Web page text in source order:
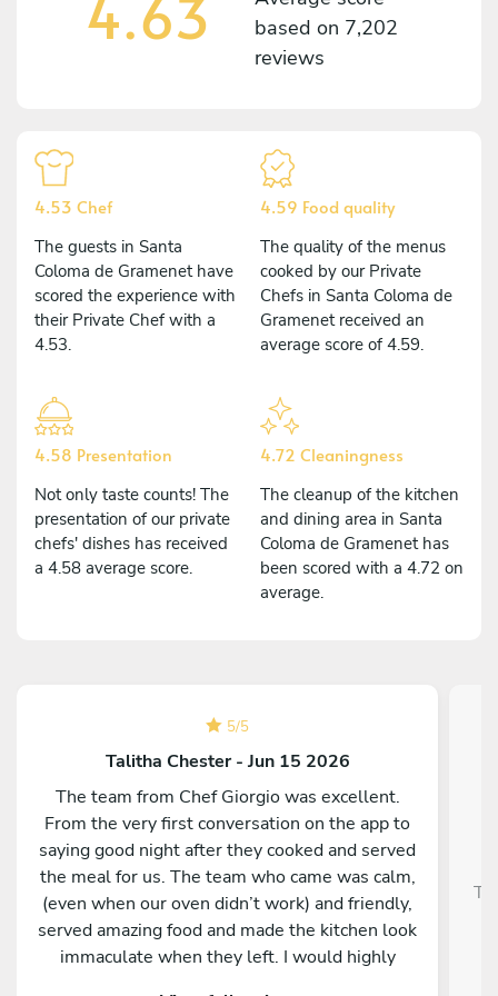
4.63
based on 7,202
reviews
4.53 Chef
The guests in Santa
Coloma de Gramenet have
scored the experience with
their Private Chef with a
4.53.
4.59 Food quality
The quality of the menus
cooked by our Private
Chefs in Santa Coloma de
Gramenet received an
average score of 4.59.
4.58 Presentation
Not only taste counts! The
presentation of our private
chefs' dishes has received
a 4.58 average score.
4.72 Cleaningness
The cleanup of the kitchen
and dining area in Santa
Coloma de Gramenet has
been scored with a 4.72 on
average.
5/5
Talitha Chester - Jun 15 2026
The team from Chef Giorgio was excellent.
From the very first conversation on the app to
saying good night after they cooked and served
the meal for us. The team who came was calm,
(even when our oven didn’t work) and friendly,
served amazing food and made the kitchen look
immaculate when they left. I would highly